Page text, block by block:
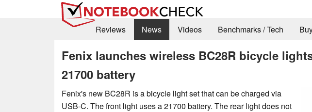
Reviews
News Videos Benchmarks / Tech
Fenix launches wireless BC28R bicycle
21700 battery
Fenix's new BC28R is a bicycle light set that can be charged via
USB-C. The front light uses a 21700 battery. The rear light does not